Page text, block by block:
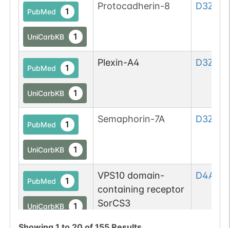
PubMed 1
UniCarbKB 1
Protocadherin-8
PubMed 1
UniCarbKB 1
Plexin-A4
PubMed 1
UniCarbKB 1
Semaphorin-7A
PubMed 1
UniCarbKB 1
VPS10 domain-
containing receptor
SorCS3